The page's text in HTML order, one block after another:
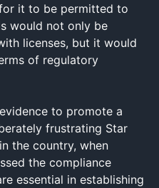
it to be permitted to
would not only be
licenses, but it would
of regulatory
to promote a
frustrating Star
the country, when
the compliance
essential in establishing